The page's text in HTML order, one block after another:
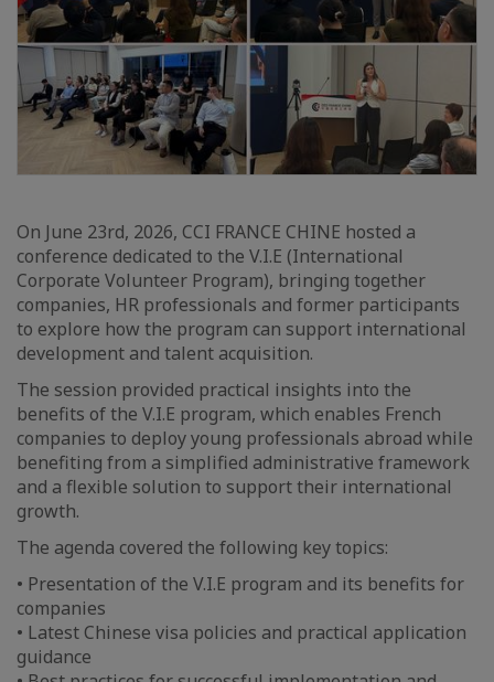
On June 23rd, 2026, CCI FRANCE CHINE hosted a
conference dedicated to the V.I.E (International
Corporate Volunteer Program), bringing together
companies, HR professionals and former participants
to explore how the program can support international
development and talent acquisition.
The session provided practical insights into the
benefits of the V.I.E program, which enables French
companies to deploy young professionals abroad while
benefiting from a simplified administrative framework
and a flexible solution to support their international
growth.
The agenda covered the following key topics:
• Presentation of the V.I.E program and its benefits for
companies
• Latest Chinese visa policies and practical application
guidance